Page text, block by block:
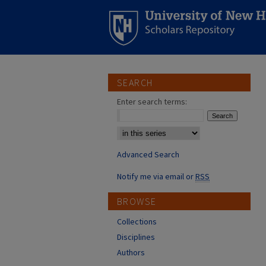
SEARCH
Enter search terms:
Select context to search:
Advanced Search
Notify me via email orRSS
BROWSE
Collections
Disciplines
Authors